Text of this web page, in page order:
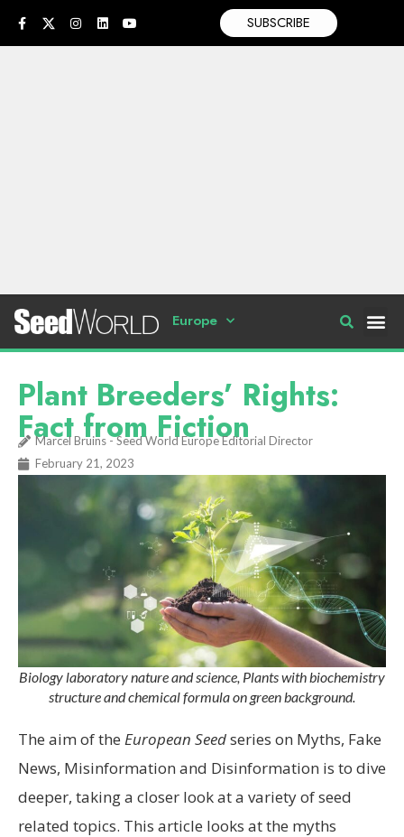
SUBSCRIBE
Europe
Plant Breeders’ Rights:
Fact from Fiction
Marcel Bruins - Seed World Europe Editorial Director
February 21, 2023
Biology laboratory nature and science, Plants with biochemistry
structure and chemical formula on green background.
The aim of the European Seedseries on Myths, Fake
News, Misinformation and Disinformation is to dive
deeper, taking a closer look at a variety of seed
related topics. This article looks at the myths